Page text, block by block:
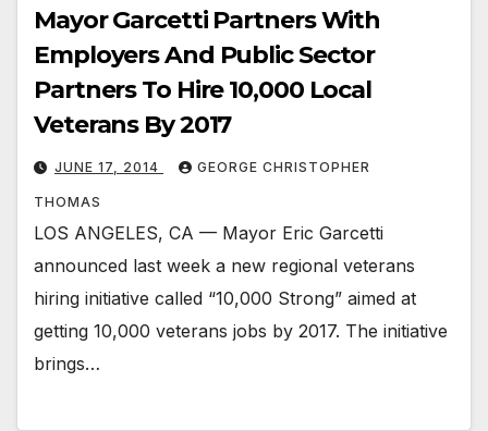
Mayor Garcetti Partners With
Employers And Public Sector
Partners To Hire 10,000 Local
Veterans By 2017
JUNE 17, 2014 GEORGE CHRISTOPHER
THOMAS
LOS ANGELES, CA — Mayor Eric Garcetti
announced last week a new regional veterans
hiring initiative called “10,000 Strong” aimed at
getting 10,000 veterans jobs by 2017. The initiative
brings…